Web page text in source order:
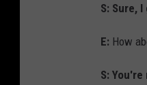
S: Sure,
E: How
S: